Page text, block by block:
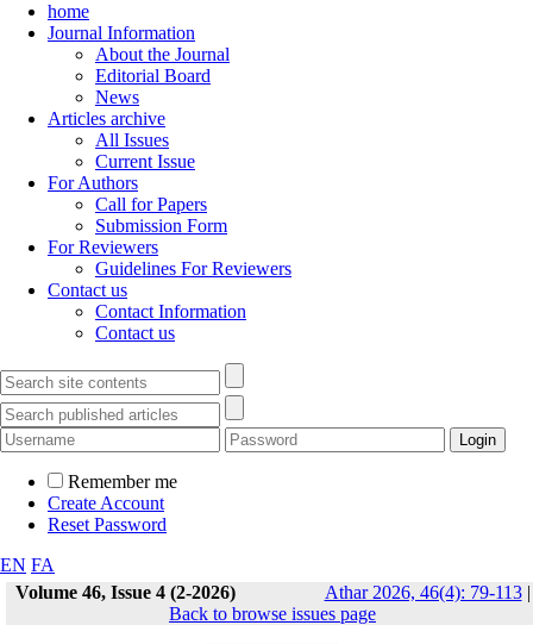
home
Journal Information
About the Journal
Editorial Board
News
Articles archive
All Issues
Current Issue
For Authors
Call for Papers
Submission Form
For Reviewers
Guidelines For Reviewers
Contact us
Contact Information
Contact us
Remember me
Create Account
Reset Password
EN FA
Volume 46, Issue 4 (2-2026)
Athar 2026, 46(4): 79-113|
Back to browse issues page